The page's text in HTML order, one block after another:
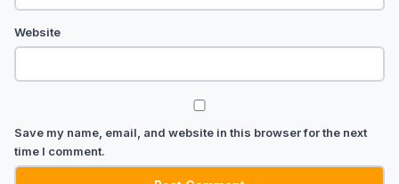
Website
Save my name, email, and website in this browser for the next
time I comment.